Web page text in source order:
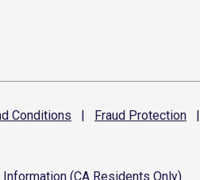
Conditions | Fraud Protection |
(CA Residents Only)